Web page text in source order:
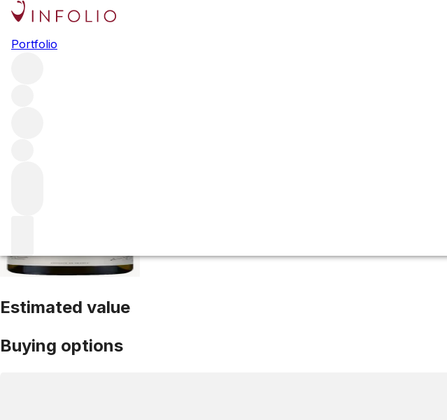
Portfolio
1993 Corton
Estimated value
Buying options